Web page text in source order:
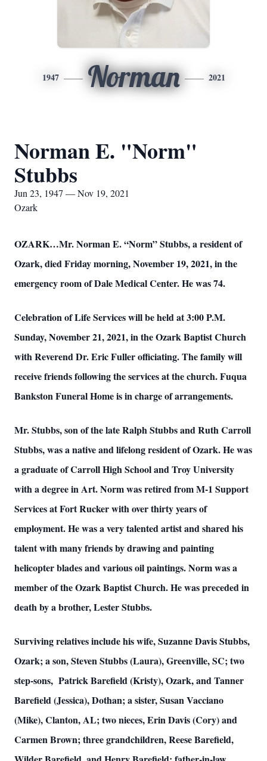
1947 Norman 2021
Norman E. "Norm"
Stubbs
Jun 23, 1947 — Nov 19, 2021
Ozark
OZARK…Mr. Norman E. “Norm” Stubbs, a resident of
Ozark, died Friday morning, November 19, 2021, in the
emergency room of Dale Medical Center. He was 74.
Celebration of Life Services will be held at 3:00 P.M.
Sunday, November 21, 2021, in the Ozark Baptist Church
with Reverend Dr. Eric Fuller officiating. The family will
receive friends following the services at the church. Fuqua
Bankston Funeral Home is in charge of arrangements.
Mr. Stubbs, son of the late Ralph Stubbs and Ruth Carroll
Stubbs, was a native and lifelong resident of Ozark. He was
a graduate of Carroll High School and Troy University
with a degree in Art. Norm was retired from M-1 Support
Services at Fort Rucker with over thirty years of
employment. He was a very talented artist and shared his
talent with many friends by drawing and painting
helicopter blades and various oil paintings. Norm was a
member of the Ozark Baptist Church. He was preceded in
death by a brother, Lester Stubbs.
Surviving relatives include his wife, Suzanne Davis Stubbs,
Ozark; a son, Steven Stubbs (Laura), Greenville, SC; two
step-sons, Patrick Barefield (Kristy), Ozark, and Tanner
Barefield (Jessica), Dothan; a sister, Susan Vacciano
(Mike), Clanton, AL; two nieces, Erin Davis (Cory) and
Carmen Brown; three grandchildren, Reese Barefield,